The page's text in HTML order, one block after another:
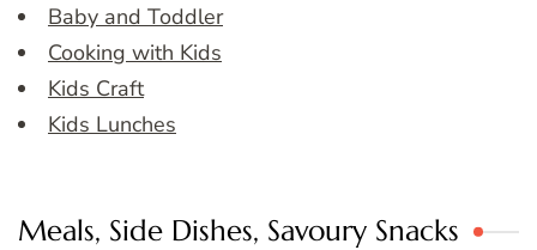
Baby and Toddler
Cooking with Kids
Kids Craft
Kids Lunches
Meals, Side Dishes, Savoury Snacks